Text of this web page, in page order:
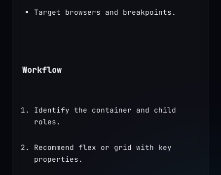
Target browsers and breakpoints.
Workflow
Identify the container and child
roles.
Recommend flex or grid with key
properties.